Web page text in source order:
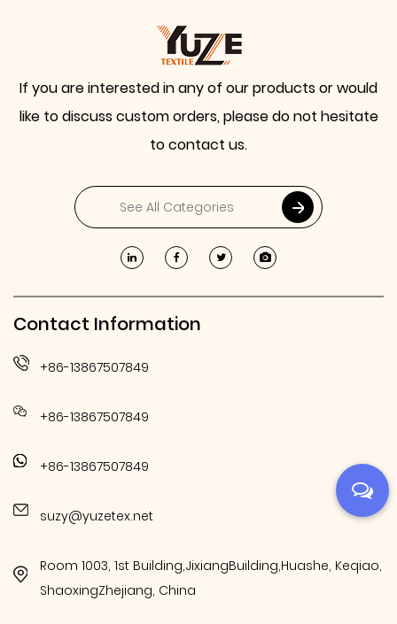
If you are interested in any of our products or would
like to discuss custom orders, please do not hesitate
to contact us.
Contact Information
+86-13867507849
+86-13867507849
+86-13867507849
suzy@yuzetex.net
Room 1003, 1st Building,JixiangBuilding,Huashe, Keqiao,
ShaoxingZhejiang, China